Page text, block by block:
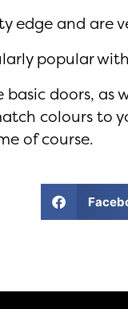
edge and are
popular
doors, as
colours to
of course.